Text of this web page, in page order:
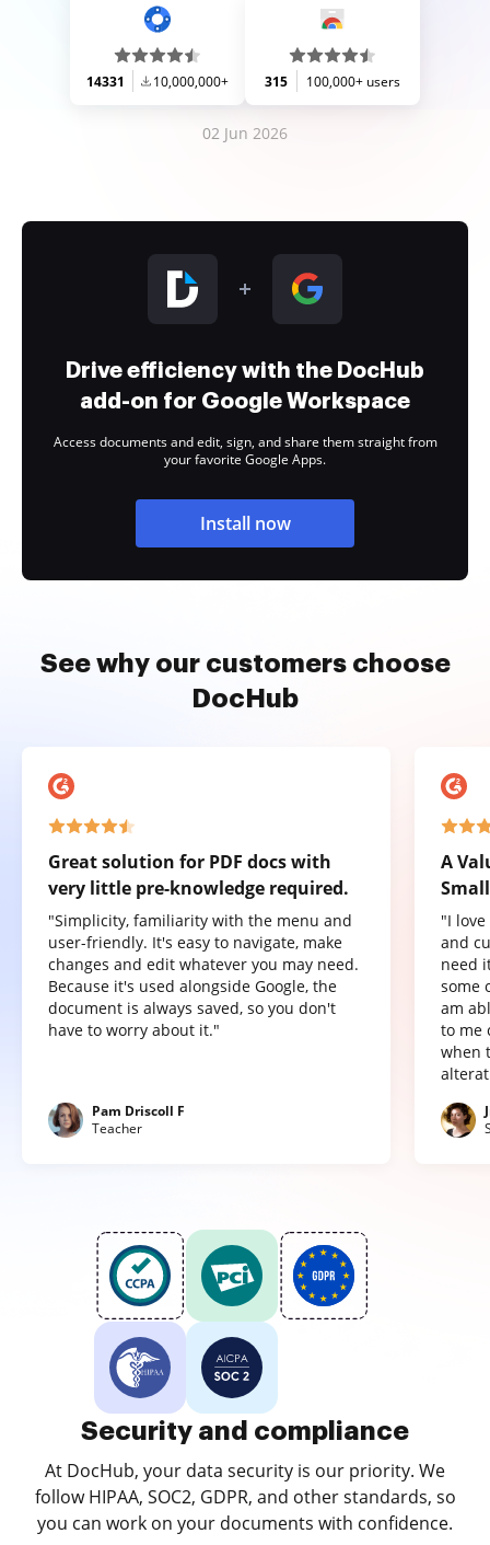
14331 10,000,000+ 315 100,000+ users
02 Jun 2026
Drive efficiency with the DocHub
add-on for Google Workspace
Access documents and edit, sign, and share them straight from
your favorite Google Apps.
Install now
See why our customers choose
DocHub
Great solution for PDF docs with
very little pre-knowledge required.
"Simplicity, familiarity with the menu and
user-friendly. It's easy to navigate, make
changes and edit whatever you may need.
Because it's used alongside Google, the
document is always saved, so you don't
have to worry about it."
Pam Driscoll F
Teacher
A
"I
and
need
some
am
to me
when
Security and compliance
At DocHub, your data security is our priority. We
follow HIPAA, SOC2, GDPR, and other standards, so
you can work on your documents with confidence.